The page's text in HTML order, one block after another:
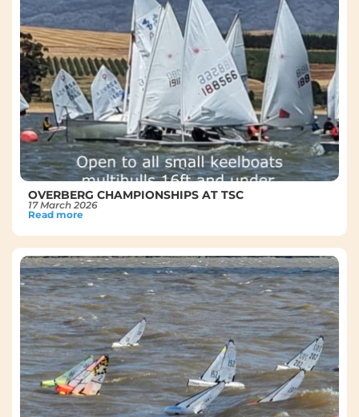
OVERBERG CHAMPIONSHIPS AT TSC
17 March 2026
Read more